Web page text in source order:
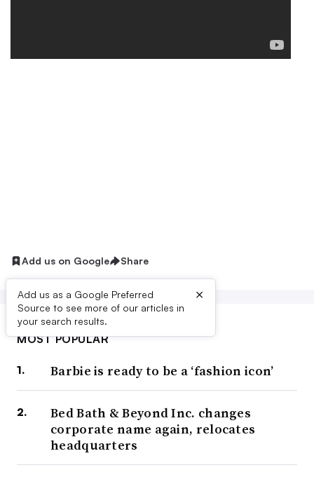
Add us on Google Share
Add us as a Google Preferred
Source to see more of our articles in
your search results.
×
MOST POPULAR
Barbie is ready to be a ‘fashion icon’
Bed Bath & Beyond Inc. changes
corporate name again, relocates
headquarters